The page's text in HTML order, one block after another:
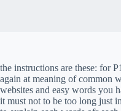
the instructions are these: for
again at meaning of common
websites and easy words you
it must not to be too long just